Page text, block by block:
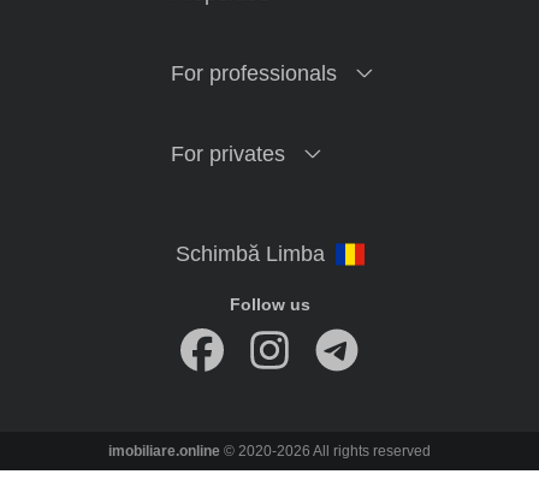
For professionals
For privates
Follow us
imobiliare.online © 2020-2026 All rights reserved